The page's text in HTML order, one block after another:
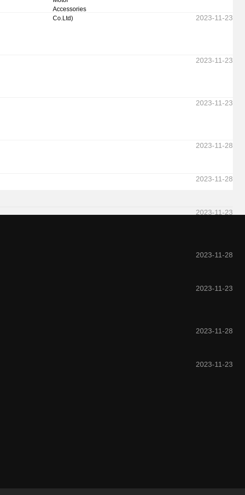
2023-11-23
2023-11-23
2023-11-23
2023-11-28
2023-11-28
2023-11-23
2023-11-28
2023-11-23
2023-11-28
2023-11-23